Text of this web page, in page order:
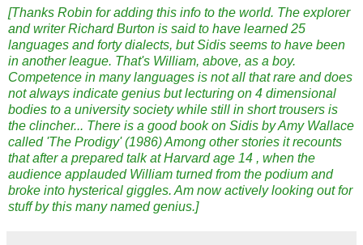
[Thanks Robin for adding this info to the world. The explorer
and writer Richard Burton is said to have learned 25
languages and forty dialects, but Sidis seems to have been
in another league. That's William, above, as a boy.
Competence in many languages is not all that rare and does
not always indicate genius but lecturing on 4 dimensional
bodies to a university society while still in short trousers is
the clincher... There is a good book on Sidis by Amy Wallace
called 'The Prodigy' (1986) Among other stories it recounts
that after a prepared talk at Harvard age 14 , when the
audience applauded William turned from the podium and
broke into hysterical giggles. Am now actively looking out for
stuff by this many named genius.]